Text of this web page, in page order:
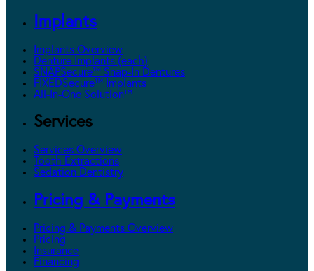
Implants
Implants Overview
Denture Implants (each)
SNAPSecure™ Snap-In Dentures
FIXEDSecure™ Implants
All-In-One Solution™
Services
Services Overview
Tooth Extractions
Sedation Dentistry
Pricing & Payments
Pricing & Payments Overview
Pricing
Insurance
Financing